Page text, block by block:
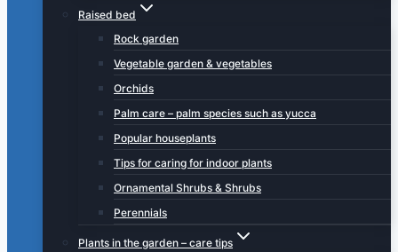
Raised bed
Rock garden
Vegetable garden & vegetables
Orchids
Palm care – palm species such as yucca
Popular houseplants
Tips for caring for indoor plants
Ornamental Shrubs & Shrubs
Perennials
Plants in the garden – care tips